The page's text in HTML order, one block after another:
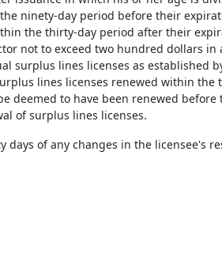
ninety-day period before their
the thirty-day period after their
not to exceed two hundred dollars
surplus lines licenses as established
lines licenses renewed within the
deemed to have been renewed before
of surplus lines licenses.
of any changes in the licensee's